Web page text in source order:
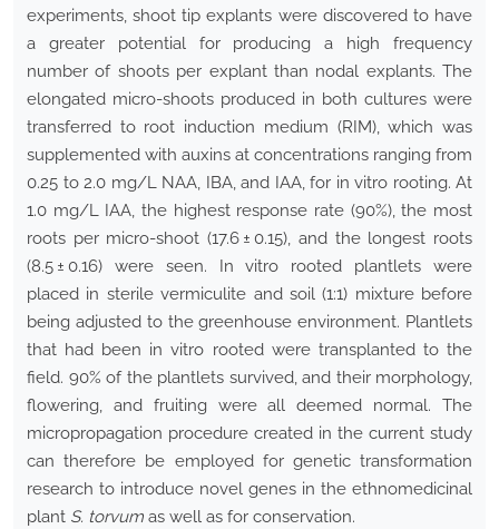
experiments, shoot tip explants were discovered to have
a greater potential for producing a high frequency
number of shoots per explant than nodal explants. The
elongated micro-shoots produced in both cultures were
transferred to root induction medium (RIM), which was
supplemented with auxins at concentrations ranging from
0.25 to 2.0 mg/L NAA, IBA, and IAA, for in vitro rooting. At
1.0 mg/L IAA, the highest response rate (90%), the most
roots per micro-shoot (17.6 ± 0.15), and the longest roots
(8.5 ± 0.16) were seen. In vitro rooted plantlets were
placed in sterile vermiculite and soil (1:1) mixture before
being adjusted to the greenhouse environment. Plantlets
that had been in vitro rooted were transplanted to the
field. 90% of the plantlets survived, and their morphology,
flowering, and fruiting were all deemed normal. The
micropropagation procedure created in the current study
can therefore be employed for genetic transformation
research to introduce novel genes in the ethnomedicinal
plant S. torvum as well as for conservation.